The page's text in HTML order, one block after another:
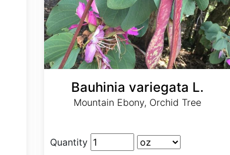
Bauhinia variegata L.
Mountain Ebony, Orchid Tree
Quantity